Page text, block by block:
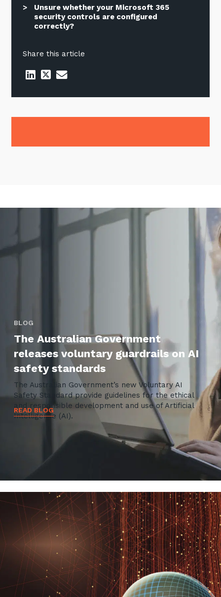
Unsure whether your Microsoft 365
security controls are configured
correctly?
Share this article
BLOG
The Australian Government
releases voluntary guardrails on AI
safety standards
The Australian Government’s new Voluntary AI
Safety Standard provide guidelines for the ethical
and responsible development and use of Artificial
Intelligence (AI).
READ BLOG